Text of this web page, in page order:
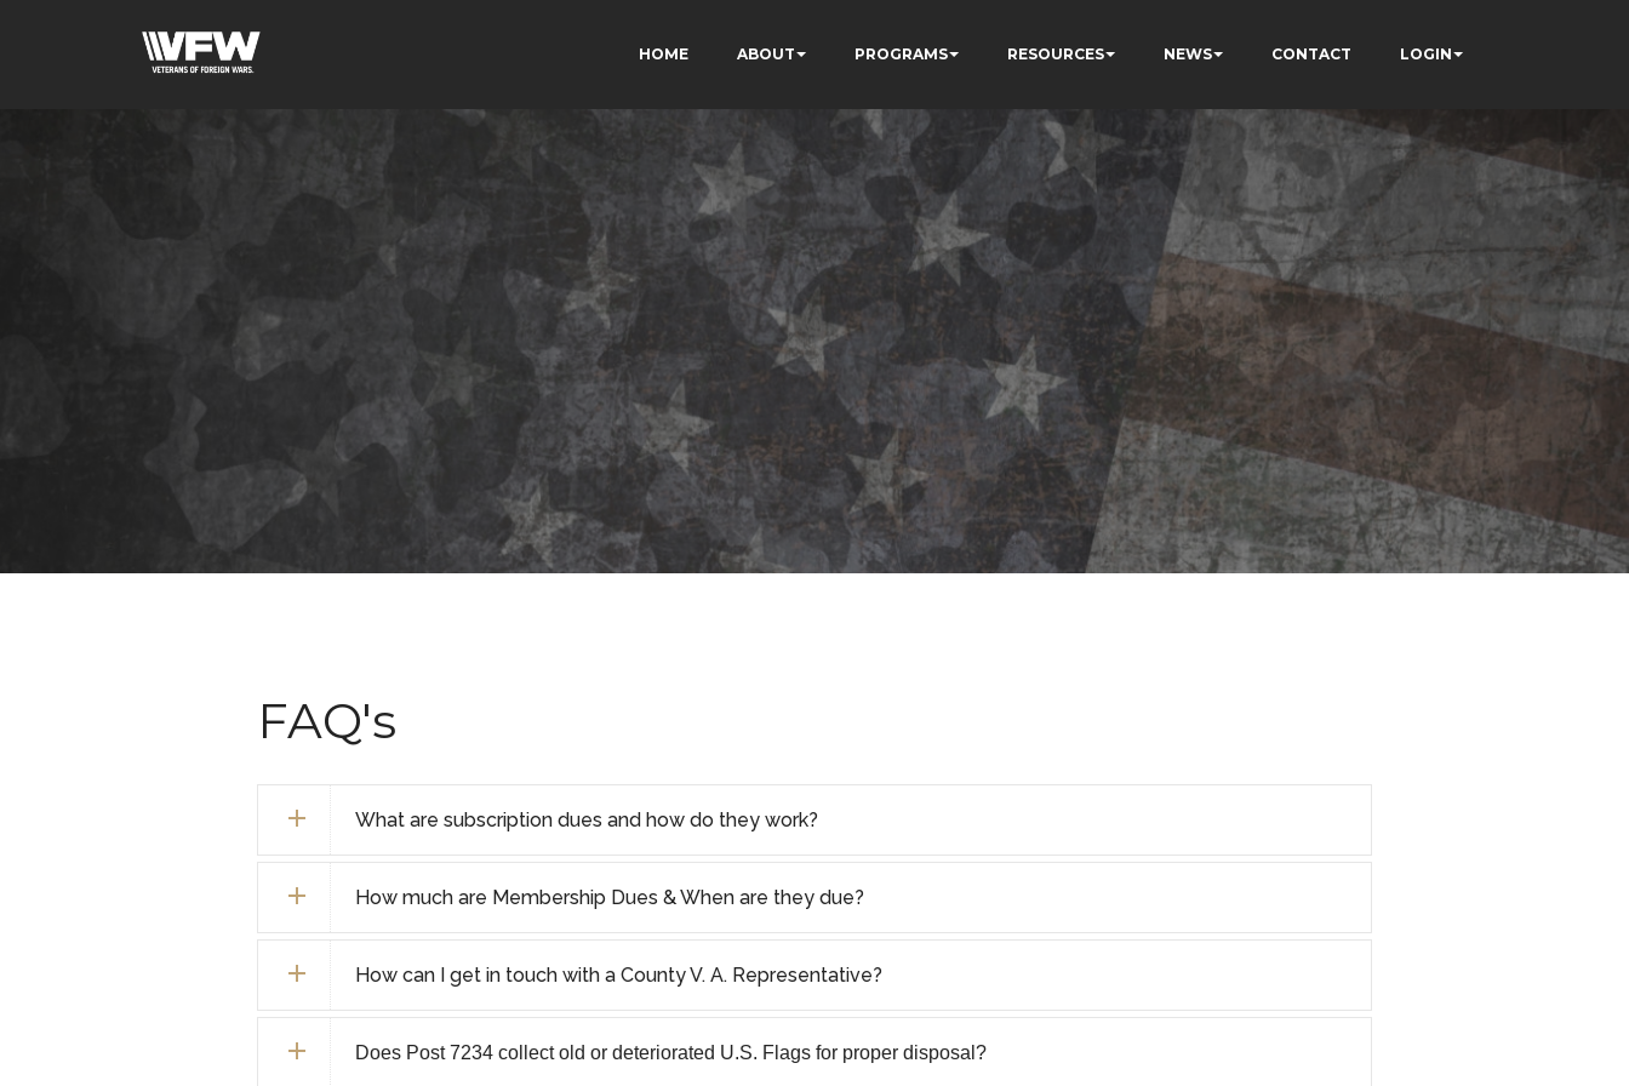
HOME ABOUT PROGRAMS RESOURCES NEWS CONTACT LOGIN
FAQ's
What are subscription dues and how do they work?
How much are Membership Dues & When are they due?
How can I get in touch with a County V. A. Representative?
Does Post 7234 collect old or deteriorated U.S. Flags for proper disposal?